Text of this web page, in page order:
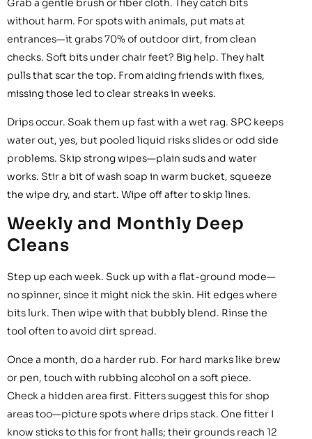
Grab a gentle brush or fiber cloth. They catch bits
without harm. For spots with animals, put mats at
entrances—it grabs 70% of outdoor dirt, from clean
checks. Soft bits under chair feet? Big help. They halt
pulls that scar the top. From aiding friends with fixes,
missing those led to clear streaks in weeks.
Drips occur. Soak them up fast with a wet rag. SPC keeps
water out, yes, but pooled liquid risks slides or odd side
problems. Skip strong wipes—plain suds and water
works. Stir a bit of wash soap in warm bucket, squeeze
the wipe dry, and start. Wipe off after to skip lines.
Weekly and Monthly Deep
Cleans
Step up each week. Suck up with a flat-ground mode—
no spinner, since it might nick the skin. Hit edges where
bits lurk. Then wipe with that bubbly blend. Rinse the
tool often to avoid dirt spread.
Once a month, do a harder rub. For hard marks like brew
or pen, touch with rubbing alcohol on a soft piece.
Check a hidden area first. Fitters suggest this for shop
areas too—picture spots where drips stack. One fitter I
know sticks to this for front halls; their grounds reach 12